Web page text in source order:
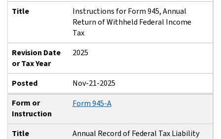
Title
Instructions for Form 945, Annual
Return of Withheld Federal Income
Tax
Revision Date
or Tax Year
2025
Posted
Nov-21-2025
Form or
Instruction
Form 945-A
Title
Annual Record of Federal Tax Liability